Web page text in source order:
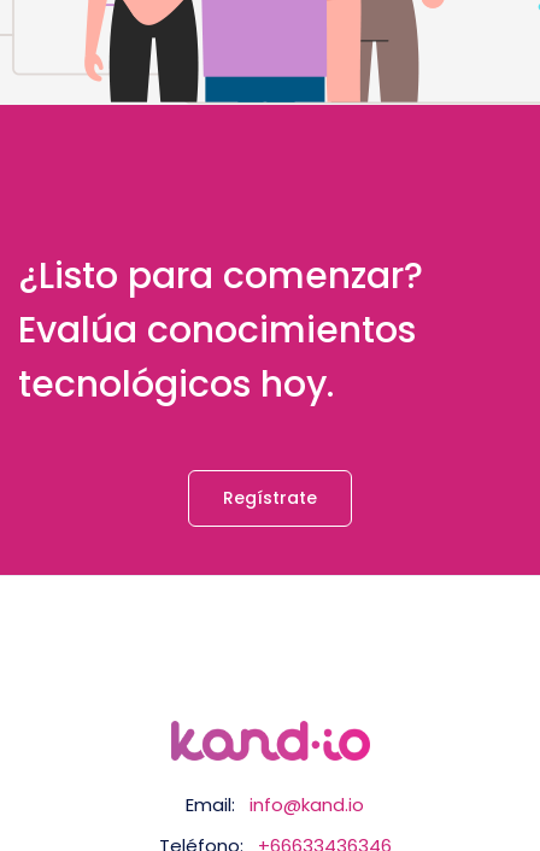
¿Listo para comenzar?
Evalúa conocimientos
tecnológicos hoy.
Regístrate
Email:
info@kand.io
Teléfono:
+66633436346